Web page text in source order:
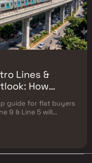
Lines &
How
9 & Line 5
guide for flat buyers
9 & Line 5 will